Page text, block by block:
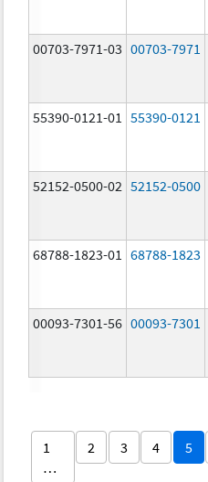
00703-7971-03 00703-7971
55390-0121-01 55390-0121
52152-0500-02 52152-0500
68788-1823-01 68788-1823
00093-7301-56 00093-7301
1
…
2 3 4 5